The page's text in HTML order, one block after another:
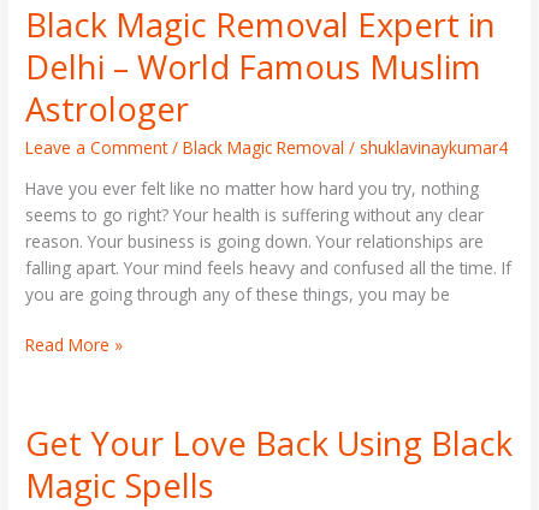
Black Magic Removal Expert in
Delhi – World Famous Muslim
Astrologer
Leave a Comment /Black Magic Removal / shuklavinaykumar4
Have you ever felt like no matter how hard you try, nothing
seems to go right? Your health is suffering without any clear
reason. Your business is going down. Your relationships are
falling apart. Your mind feels heavy and confused all the time. If
you are going through any of these things, you may be
Black
Magic
Removal
Expert
in
Delhi
World
Famous
Muslim
Astrologer
Read More »
Get Your Love Back Using Black
Magic Spells
Get
Your
Love